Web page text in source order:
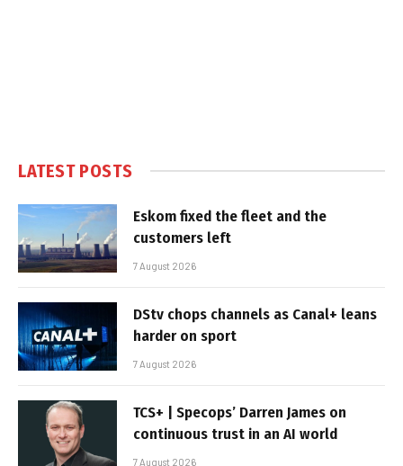
LATEST POSTS
Eskom fixed the fleet and the
customers left
7 August 2026
DStv chops channels as Canal+ leans
harder on sport
7 August 2026
TCS+ | Specops’ Darren James on
continuous trust in an AI world
7 August 2026